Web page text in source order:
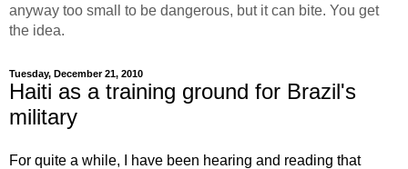
anyway too small to be dangerous, but it can bite. You get
the idea.
Tuesday, December 21, 2010
Haiti as a training ground for Brazil's
military
For quite a while, I have been hearing and reading that